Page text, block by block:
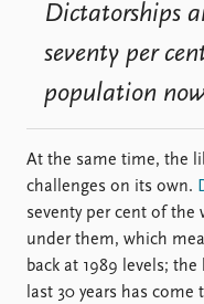
Dictatorships
seventy per
population
At the same time, the
challenges on its own.
seventy per cent of the
under them, which
back at 1989 levels;
last 30 years has come